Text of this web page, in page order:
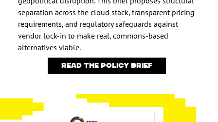
separation across the cloud stack, transparent pricing
requirements, and regulatory safeguards against
vendor lock-in to make real, commons-based
alternatives viable.
Read the policy brief